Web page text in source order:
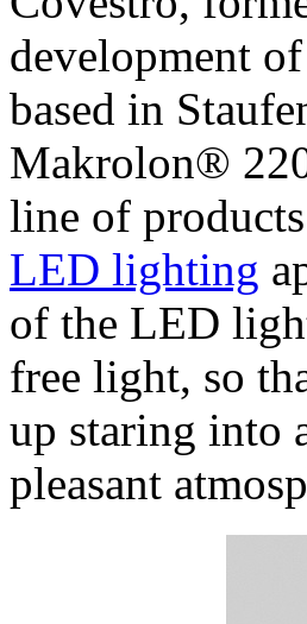
development
based in
Makrolon®
line of
LED lighting
of the LED
free light, so
up staring into
pleasant